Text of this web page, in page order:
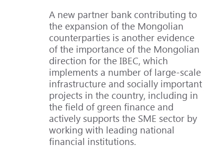
A new partner bank contributing to
the expansion of the Mongolian
counterparties is another evidence
of the importance of the Mongolian
direction for the IBEC, which
implements a number of large-scale
infrastructure and socially important
projects in the country, including in
the field of green finance and
actively supports the SME sector by
working with leading national
financial institutions.